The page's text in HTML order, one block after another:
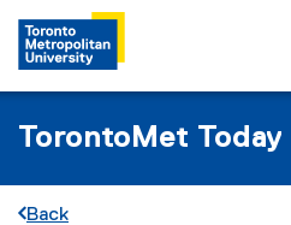
TorontoMet Today
Back